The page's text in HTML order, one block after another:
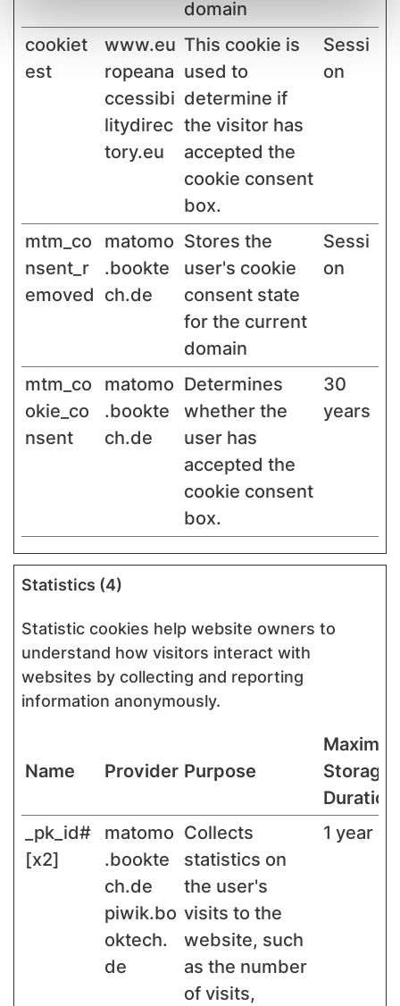
domain
cookiet
est
www.eu
ropeana
ccessibi
litydirec
tory.eu
This cookie is
used to
determine if
the visitor has
accepted the
cookie consent
box.
Sessi
on
mtm_co
nsent_r
emoved
matomo
.bookte
ch.de
Stores the
user's cookie
consent state
for the current
domain
Sessi
on
mtm_co
okie_co
nsent
matomo
.bookte
ch.de
Determines
whether the
user has
accepted the
cookie consent
box.
30
years
Statistics (4)
Statistic cookies help website owners to
understand how visitors interact with
websites by collecting and reporting
information anonymously.
Name Provider Purpose
Storage
Duration
_pk_id#
[x2]
matomo
.bookte
ch.de
piwik.bo
oktech.
de
Collects
statistics on
the user's
visits to the
website, such
as the number
of visits,
1 year